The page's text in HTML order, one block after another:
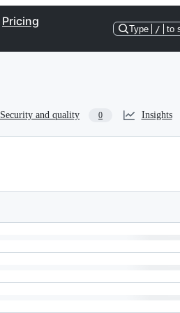
Pricing
Type / to
Security and quality 0 Insights